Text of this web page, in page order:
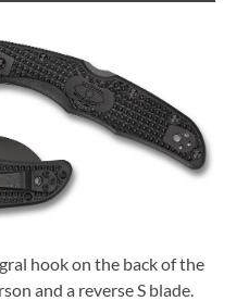
hook on the back of the
and a reverse S blade.